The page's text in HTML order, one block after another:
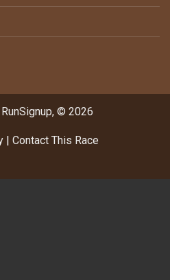
© 2026
| Contact This Race